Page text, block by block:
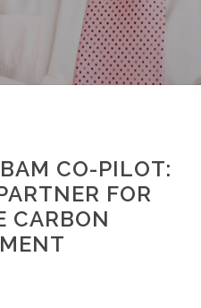
CO-PILOT:
FOR
CARBON